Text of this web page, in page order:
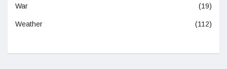
War (19)
Weather (112)